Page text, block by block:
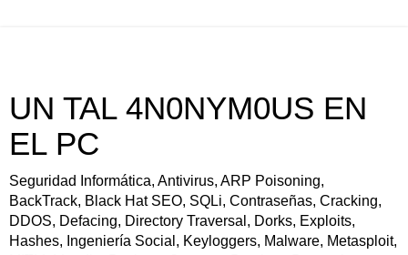
UN TAL 4N0NYM0US EN
EL PC
Seguridad Informática, Antivirus, ARP Poisoning,
BackTrack, Black Hat SEO, SQLi, Contraseñas, Cracking,
DDOS, Defacing, Directory Traversal, Dorks, Exploits,
Hashes, Ingeniería Social, Keyloggers, Malware, Metasploit,